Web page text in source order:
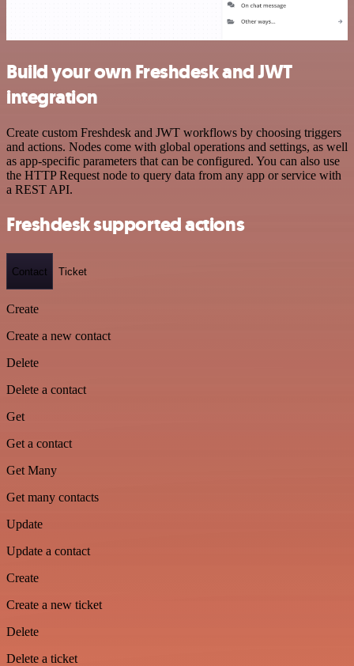
Build your own Freshdesk and JWT
integration
Create custom Freshdesk and JWT workflows by choosing triggers
and actions. Nodes come with global operations and settings, as well
as app-specific parameters that can be configured. You can also use
the HTTP Request node to query data from any app or service with
a REST API.
Freshdesk supported actions
Contact Ticket
Create
Create a new contact
Delete
Delete a contact
Get
Get a contact
Get Many
Get many contacts
Update
Update a contact
Create
Create a new ticket
Delete
Delete a ticket